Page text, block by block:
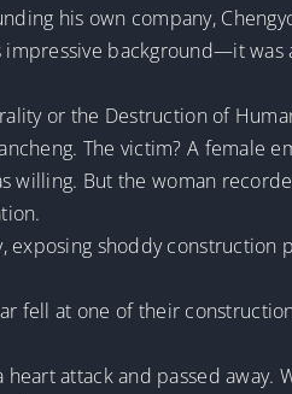
his own company,
impressive background—it
or the Destruction of
The victim? A female
willing. But the woman
exposing shoddy
fell at one of their
attack and passed away.